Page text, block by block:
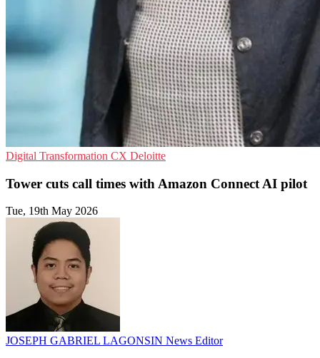
Digital Transformation CX Deloitte
Tower cuts call times with Amazon Connect AI pilot
Tue, 19th May 2026
JOSEPH GABRIEL LAGONSIN News Editor